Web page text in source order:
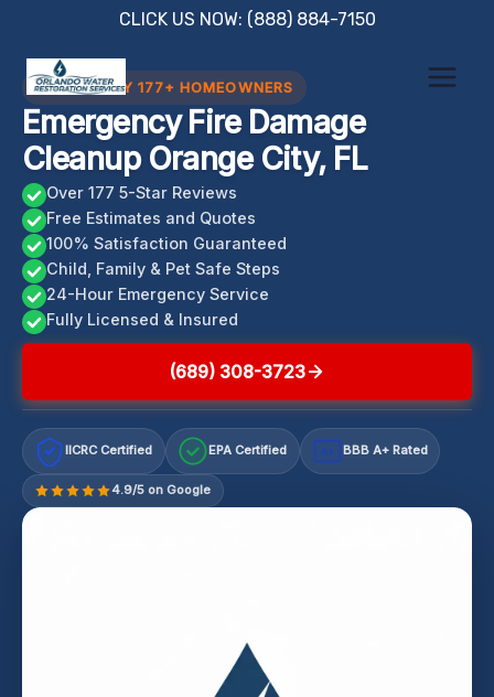
content
CLICK US NOW: (888) 884-7150
TRUSTED BY 177+ HOMEOWNERS
Emergency Fire Damage
Cleanup Orange City, FL
Over 177 5-Star Reviews
Free Estimates and Quotes
100% Satisfaction Guaranteed
Child, Family & Pet Safe Steps
24-Hour Emergency Service
Fully Licensed & Insured
(689) 308-3723
IICRC Certified EPA Certified A+ BBB A+ Rated
4.9/5 on Google